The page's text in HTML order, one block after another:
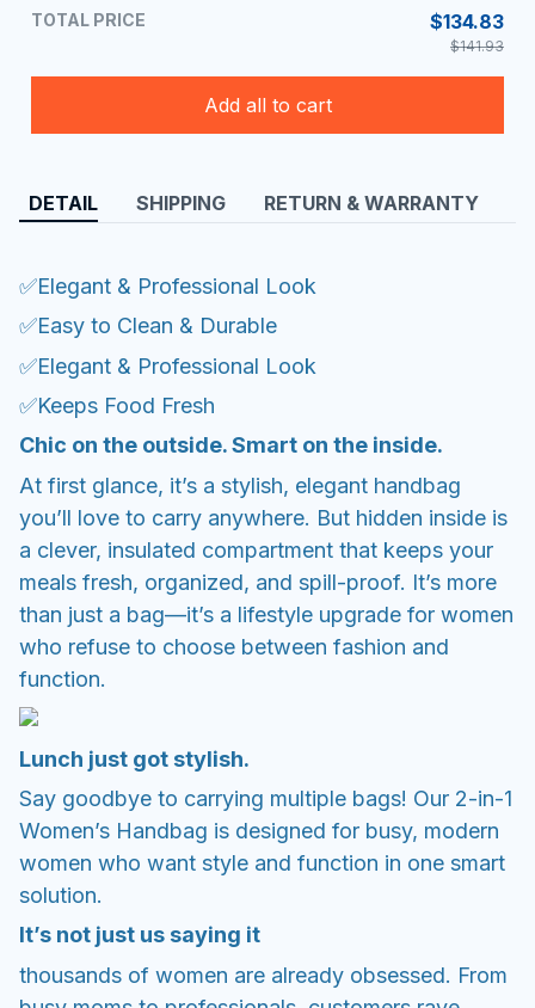
TOTAL PRICE $134.83
$141.93
Add all to cart
DETAIL SHIPPING RETURN & WARRANTY
✅Elegant & Professional Look
✅Easy to Clean & Durable
✅Elegant & Professional Look
✅Keeps Food Fresh
Chic on the outside. Smart on the inside.
At first glance, it’s a stylish, elegant handbag
you’ll love to carry anywhere. But hidden inside is
a clever, insulated compartment that keeps your
meals fresh, organized, and spill-proof. It’s more
than just a bag—it’s a lifestyle upgrade for women
who refuse to choose between fashion and
function.
Lunch just got stylish.
Say goodbye to carrying multiple bags! Our 2-in-1
Women’s Handbag is designed for busy, modern
women who want style and function in one smart
solution.
It’s not just us saying it
thousands of women are already obsessed. From